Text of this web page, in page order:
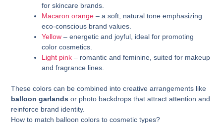
for skincare brands.
Macaron orange – a soft, natural tone emphasizing
eco-conscious brand values.
Yellow – energetic and joyful, ideal for promoting
color cosmetics.
Light pink – romantic and feminine, suited for makeup
and fragrance lines.
These colors can be combined into creative arrangements like
balloon garlands or photo backdrops that attract attention and
reinforce brand identity.
How to match balloon colors to cosmetic types?